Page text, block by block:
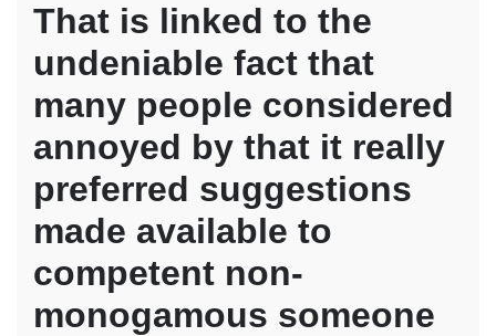
That is linked to the
undeniable fact that
many people considered
annoyed by that it really
preferred suggestions
made available to
competent non-
monogamous someone